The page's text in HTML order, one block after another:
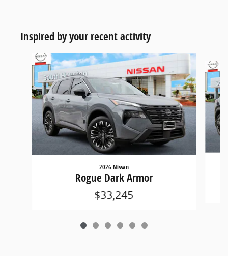
Inspired by your recent activity
Slide 1 of 6
2026 Nissan
Rogue Dark Armor
$33,245